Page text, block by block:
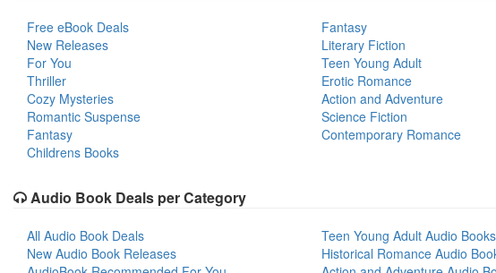
Free eBook Deals
New Releases
For You
Thriller
Cozy Mysteries
Romantic Suspense
Fantasy
Childrens Books
Fantasy
Literary Fiction
Teen Young Adult
Erotic Romance
Action and Adventure
Science Fiction
Contemporary Romance
Audio Book Deals per Category
All Audio Book Deals
New Audio Book Releases
Teen Young Adult Audio Books
Historical Romance Audio